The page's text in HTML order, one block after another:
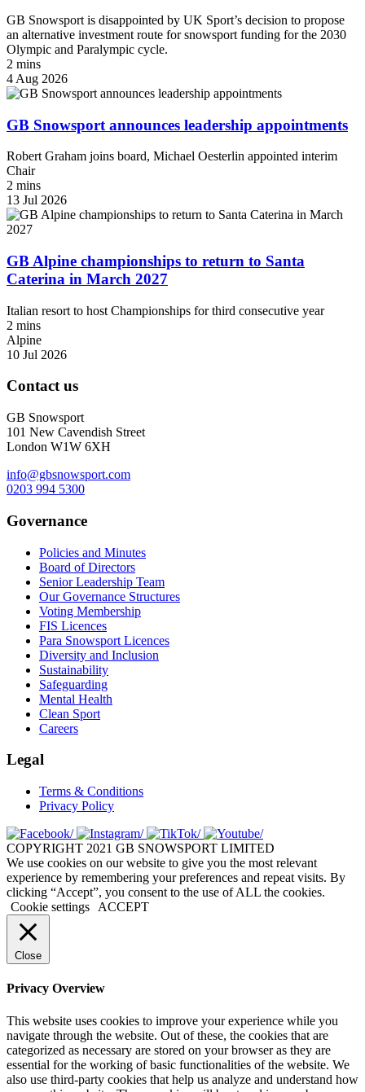
GB Snowsport is disappointed by UK Sport’s decision to propose
an alternative investment route for snowsport funding for the 2030
Olympic and Paralympic cycle.
2 mins
4 Aug 2026
GB Snowsport announces leadership appointments
Robert Graham joins board, Michael Oesterlin appointed interim
Chair
2 mins
13 Jul 2026
GB Alpine championships to return to Santa
Caterina in March 2027
Italian resort to host Championships for third consecutive year
2 mins
Alpine
10 Jul 2026
Contact us
GB Snowsport
101 New Cavendish Street
London W1W 6XH
info@gbsnowsport.com
0203 994 5300
Governance
Policies and Minutes
Board of Directors
Senior Leadership Team
Our Governance Structures
Voting Membership
FIS Licences
Para Snowsport Licences
Diversity and Inclusion
Sustainability
Safeguarding
Mental Health
Clean Sport
Careers
Legal
Terms & Conditions
Privacy Policy
COPYRIGHT 2021 GB SNOWSPORT LIMITED
We use cookies on our website to give you the most relevant
experience by remembering your preferences and repeat visits. By
clicking “Accept”, you consent to the use of ALL the cookies.
Cookie settings
ACCEPT
Close
Privacy Overview
This website uses cookies to improve your experience while you
navigate through the website. Out of these, the cookies that are
categorized as necessary are stored on your browser as they are
essential for the working of basic functionalities of the website. We
also use third-party cookies that help us analyze and understand how